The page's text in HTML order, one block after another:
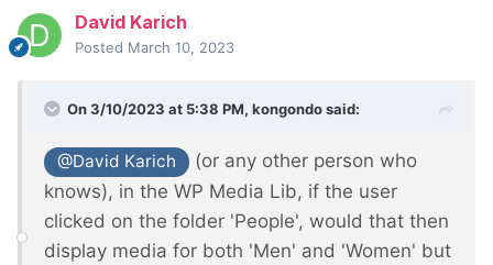
David Karich
Posted March 10, 2023
On 3/10/2023 at 5:38 PM, kongondosaid:
@David Karich
(or any other person who
knows), in the WP Media Lib, if the user
clicked on the folder 'People', would that then
display media for both 'Men' and 'Women' but